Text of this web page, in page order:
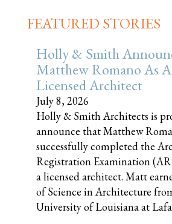
FEATURED STORIES
Holly & Smith
Matthew Romano As
Licensed Architect
July 8, 2026
Holly & Smith Architects is
announce that Matthew
successfully completed the
Registration Examination
a licensed architect. Matt
of Science in Architecture
University of Louisiana at